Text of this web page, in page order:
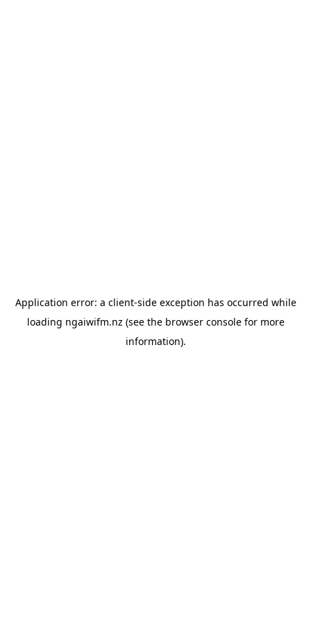
Application error: a client-side exception has occurred while
loading ngaiwifm.nz (see the browser consolefor more
information).